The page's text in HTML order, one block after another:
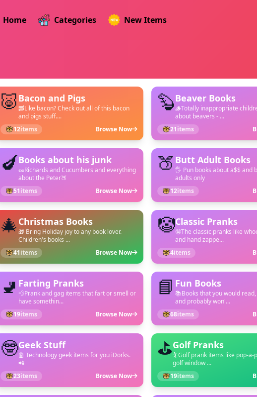
Home Categories New Items
🐷 Bacon and Pigs
🥓Like bacon? Check out all of this bacon
and pigs stuff....
12items Browse Now
🦫Beaver Books
🪵Totally inappropriate
about beavers - ...
21items
🍆Books about his junk
🥜Richards and Cucumbers and everything
about the Peter🍑
51items Browse Now
🍑 Butt Adult Books
🖐️ Pun books about a$$ and
adults only
12items
🎄Christmas Books
🎁 Bring Holiday joy to any book lover.
Children's books ...
41items Browse Now
🤡Classic Pranks
🤪The classic pranks like
and hand zappe...
4items
🚽 Farting Pranks
💨Prank and gag items that fart or smell or
have somethin...
19items Browse Now
📘 Fun Books
📚Books that you would
and probably won'...
68items
🤓Geek Stuff
🤖 Technology geek items for you iDorks.
📲
23items Browse Now
⛳Golf Pranks
🏌 Golf prank items like pop-a-
golf window ...
19items